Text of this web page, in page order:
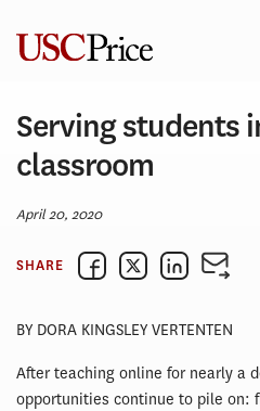
content
Serving students
classroom
April 20, 2020
SHARE
BY DORA KINGSLEY VERTENTEN
After teaching online for nearly a
opportunities continue to pile on: